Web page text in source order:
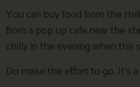
You can buy food from the
from a pop up cafe near the
chilly in the evening when the
Do make the effort to go. It’s